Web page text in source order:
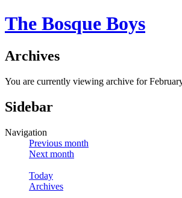
The Bosque Boys
Archives
You are currently viewing archive for
Sidebar
Navigation
Previous month
Next month
Today
Archives